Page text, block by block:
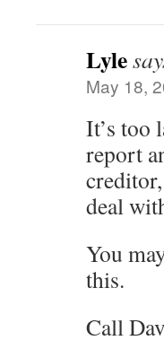
Lyle
May 18,
It’s too
report
deal
You
this.
Call